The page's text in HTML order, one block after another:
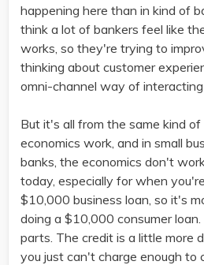
happening here than in kind of
think a lot of bankers feel like
works, so they're trying to
thinking about customer
omni-channel way of
But it's all from the same kind
economics work, and in small
banks, the economics don't
today, especially for when
$10,000 business loan, so it's
doing a $10,000 consumer
parts. The credit is a little more
you just can't charge enough